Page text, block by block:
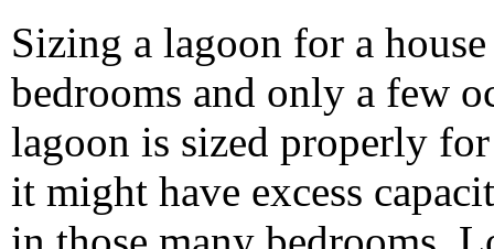
Sizing a lagoon for a
bedrooms and only a few
lagoon is sized properly
it might have excess